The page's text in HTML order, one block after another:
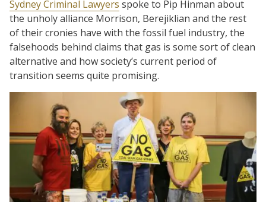
Sydney Criminal Lawyers spoke to Pip Hinman about
the unholy alliance Morrison, Berejiklian and the rest
of their cronies have with the fossil fuel industry, the
falsehoods behind claims that gas is some sort of clean
alternative and how society’s current period of
transition seems quite promising.